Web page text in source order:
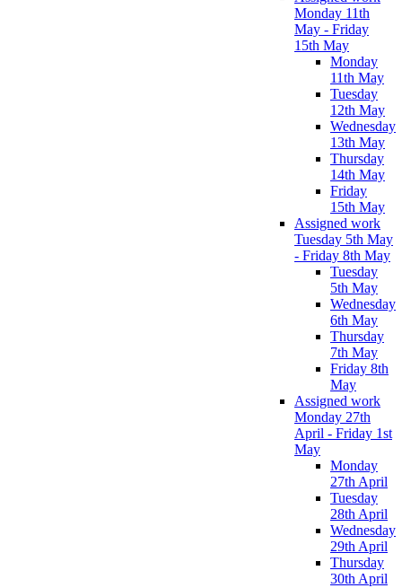
Monday 11th
May - Friday
15th May
Monday
11th May
Tuesday
12th May
Wednesday
13th May
Thursday
14th May
Friday
15th May
Assigned work
Tuesday 5th May
- Friday 8th May
Tuesday
5th May
Wednesday
6th May
Thursday
7th May
Friday 8th
May
Assigned work
Monday 27th
April - Friday 1st
May
Monday
27th April
Tuesday
28th April
Wednesday
29th April
Thursday
30th April